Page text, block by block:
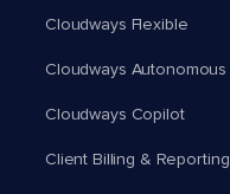
Cloudways Flexible
Cloudways Autonomous
Cloudways Copilot
Client Billing & Reporting